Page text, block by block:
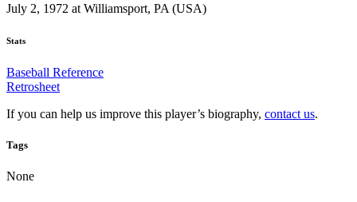
July 2, 1972 at Williamsport, PA (USA)
Stats
Baseball Reference
Retrosheet
If you can help us improve this player’s biography, contact us.
Tags
None